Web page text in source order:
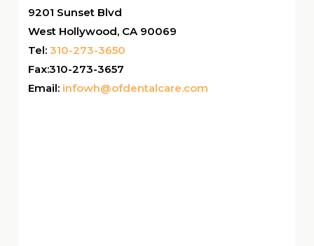
9201 Sunset Blvd
West Hollywood, CA 90069
Tel:310-273-3650
Fax:310-273-3657
Email: infowh@ofdentalcare.com